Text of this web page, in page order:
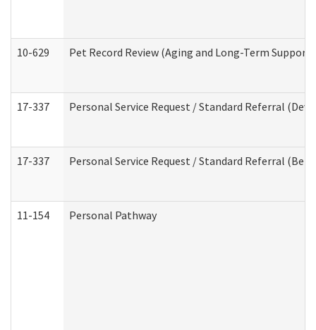
10-629 Pet Record Review (Aging and Long-Term
17-337 Personal Service Request / Standard Referral
17-337 Personal Service Request / Standard Referral
11-154 Personal Pathway